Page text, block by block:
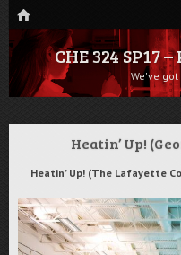
CHE 324 SP17
We've
Heatin’ Up!
Heatin’ Up! (The Lafayette